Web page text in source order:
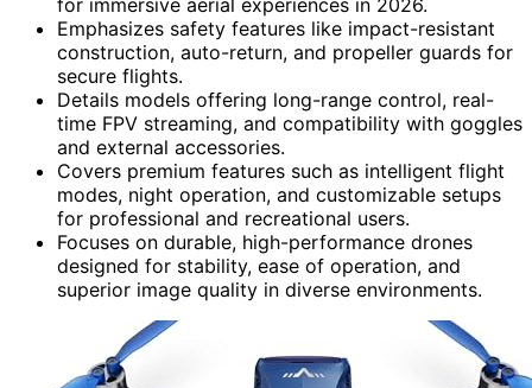
Emphasizes safety features like impact-resistant
construction, auto-return, and propeller guards for
secure flights.
Details models offering long-range control, real-
time FPV streaming, and compatibility with goggles
and external accessories.
Covers premium features such as intelligent flight
modes, night operation, and customizable setups
for professional and recreational users.
Focuses on durable, high-performance drones
designed for stability, ease of operation, and
superior image quality in diverse environments.